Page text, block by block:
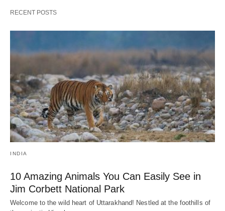
RECENT POSTS
INDIA
10 Amazing Animals You Can Easily See in
Jim Corbett National Park
Welcome to the wild heart of Uttarakhand! Nestled at the foothills of